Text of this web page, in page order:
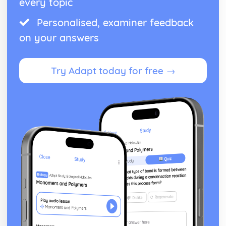
From Wales to Hollywood: Patterns of ownership and
control
From Wales to Hollywood: The Film Industry
Newspapers: Apply reception theory (Hall)
Newspapers: Impact of BBC PSB profile on representation
Newspapers: How radio listeners interact, participate and
Newspapers: Use of interviews in radio news
Newspapers: Mode of address of radio news
Newspapers: Programme format of radio news
Newspapers: Codes and conventions of radio news
Newspapers: Radio News (eg. The Today programme)
Newspapers: Codes and conventions of the online form
Newspapers: News Websites (eg. Wales Online)
Newspapers: Social media and 'end of audiences' theory
Newspapers: Media language of the form
Newspapers: Audience of chosen example (Eg. Daily
Personalised, examiner feedback
on your answers
Try Adapt today for free →